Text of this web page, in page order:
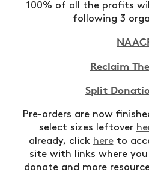
100% of all the profits
following 3
Reclaim
Split
Pre-orders are now
select sizes leftover
already, click hereto
site with links where
donate and more